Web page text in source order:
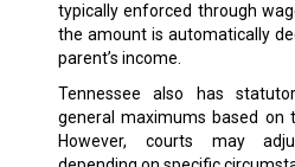
typically enforced through
the amount is automatically
parent’s income.
Tennessee also has
general maximums based on
However, courts may